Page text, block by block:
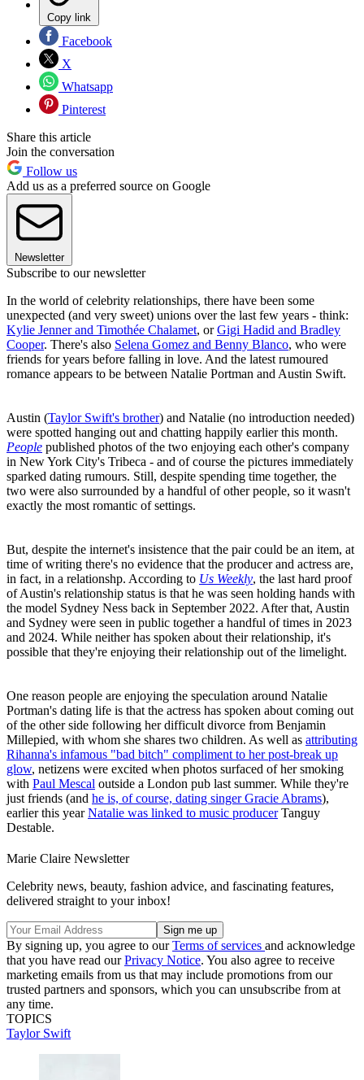
Copy link
Facebook
X
Whatsapp
Pinterest
Share this article
Join the conversation
Follow us
Add us as a preferred source on Google
Newsletter
Subscribe to our newsletter
In the world of celebrity relationships, there have been some
unexpected (and very sweet) unions over the last few years - think:
Kylie Jenner and Timothée Chalamet, orGigi Hadid and Bradley
Cooper. There's also Selena Gomez and Benny Blanco, who were
friends for years before falling in love. And the latest rumoured
romance appears to be between Natalie Portman and Austin Swift.
Austin (Taylor Swift's brother) and Natalie (no introduction needed)
were spotted hanging out and chatting happily earlier this month.
People published photos of the two enjoying each other's company
in New York City's Tribeca - and of course the pictures immediately
sparked dating rumours. Still, despite spending time together, the
two were also surrounded by a handful of other people, so it wasn't
exactly the most romantic of settings.
But, despite the internet's insistence that the pair could be an item, at
time of writing there's no evidence that the producer and actress are,
in fact, in a relationshp. According to Us Weekly, the last hard proof
of Austin's relationship status is that he was seen holding hands with
the model Sydney Ness back in September 2022. After that, Austin
and Sydney were seen in public together a handful of times in 2023
and 2024. While neither has spoken about their relationship, it's
possible that they're enjoying their relationship out of the limelight.
One reason people are enjoying the speculation around Natalie
Portman's dating life is that the actress has spoken about coming out
of the other side following her difficult divorce from Benjamin
Millepied, with whom she shares two children. As well as attributing
Rihanna's infamous "bad bitch" compliment to her post-break up
glow, netizens were excited when photos surfaced of her smoking
with Paul Mescal outside a London pub last summer. While they're
just friends (and he is, of course, dating singer Gracie Abrams),
earlier this yearNatalie was linked to music producerTanguy
Destable.
Marie Claire Newsletter
Celebrity news, beauty, fashion advice, and fascinating features,
delivered straight to your inbox!
By signing up, you agree to ourTerms of services and acknowledge
that you have read ourPrivacy Notice. You also agree to receive
marketing emails from us that may include promotions from our
trusted partners and sponsors, which you can unsubscribe from at
any time.
TOPICS
Taylor Swift